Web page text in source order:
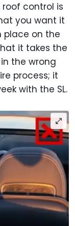
control is
you want it
place on the
it takes the
the wrong
process; it
with the SL.